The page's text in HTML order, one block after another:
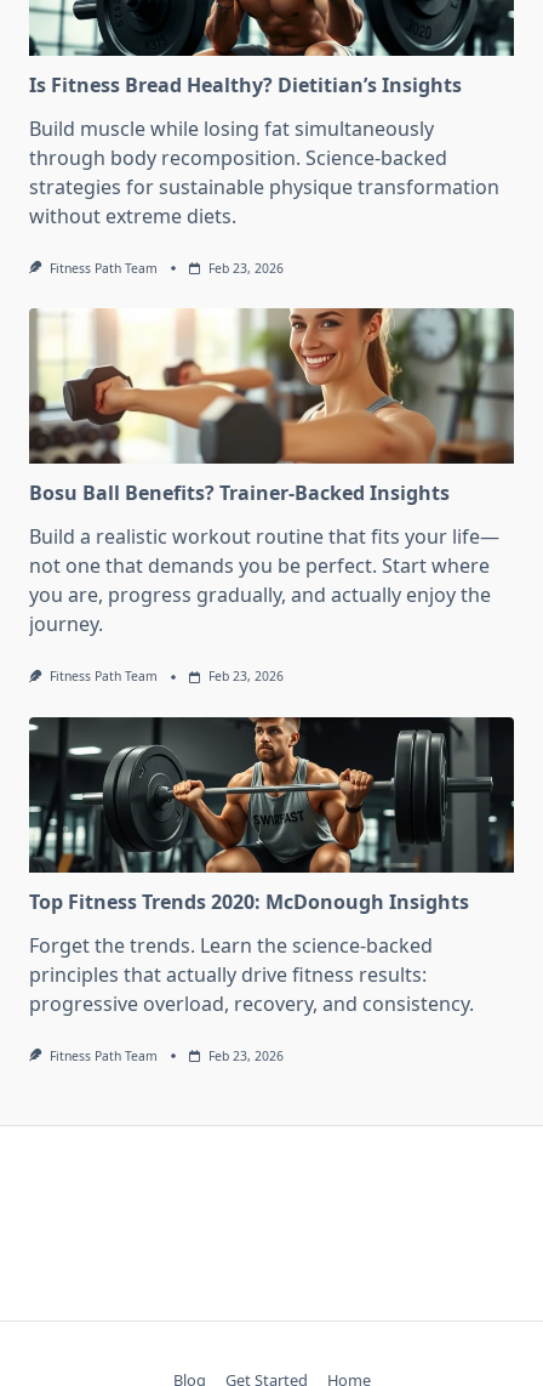
Is Fitness Bread Healthy? Dietitian’s Insights
Build muscle while losing fat simultaneously
through body recomposition. Science-backed
strategies for sustainable physique transformation
without extreme diets.
Fitness Path Team Feb 23, 2026
Bosu Ball Benefits? Trainer-Backed Insights
Build a realistic workout routine that fits your life—
not one that demands you be perfect. Start where
you are, progress gradually, and actually enjoy the
journey.
Fitness Path Team Feb 23, 2026
Top Fitness Trends 2020: McDonough Insights
Forget the trends. Learn the science-backed
principles that actually drive fitness results:
progressive overload, recovery, and consistency.
Fitness Path Team Feb 23, 2026
Blog Get Started Home